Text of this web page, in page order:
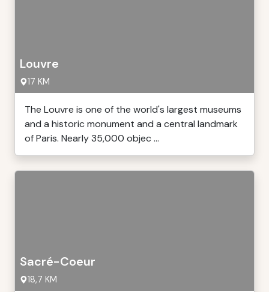
Louvre
17 KM
The Louvre is one of the world's largest museums
and a historic monument and a central landmark
of Paris. Nearly 35,000 objec ...
Sacré-Coeur
18,7 KM